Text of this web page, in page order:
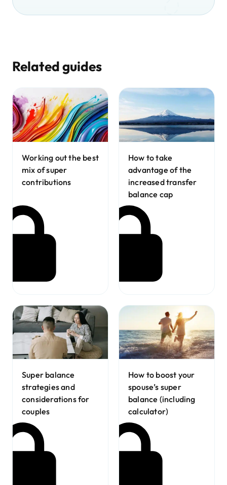
Related guides
Working out the best
mix of super
contributions
How to take
advantage of the
increased transfer
balance cap
Super balance
strategies and
considerations for
couples
How to boost your
spouse’s super
balance (including
calculator)